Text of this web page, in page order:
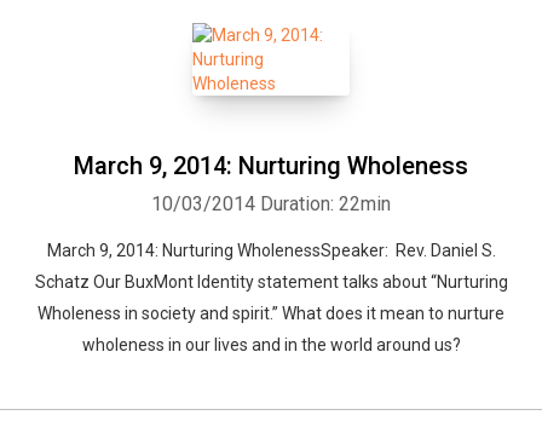
March 9, 2014: Nurturing Wholeness
10/03/2014 Duration: 22min
March 9, 2014: Nurturing WholenessSpeaker: Rev. Daniel S.
Schatz Our BuxMont Identity statement talks about “Nurturing
Wholeness in society and spirit.” What does it mean to nurture
wholeness in our lives and in the world around us?